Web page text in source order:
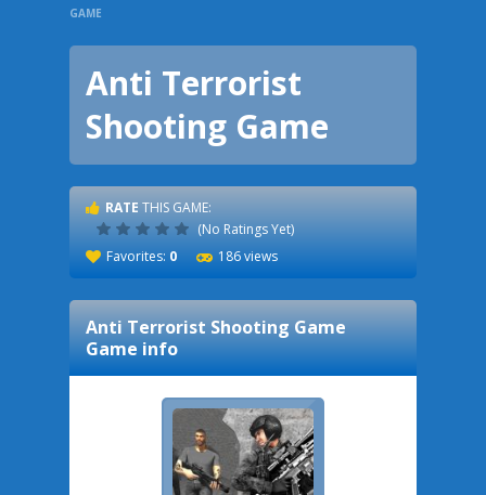
GAME
Anti Terrorist
Shooting Game
RATE THIS GAME:
(No Ratings Yet)
Favorites: 0 186 views
Anti Terrorist Shooting Game
Game info